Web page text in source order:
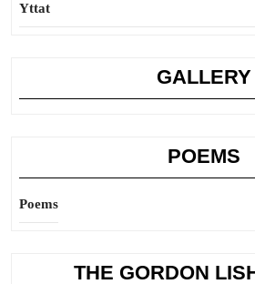
Yttat
GALLERY
POEMS
Poems
THE GORDON